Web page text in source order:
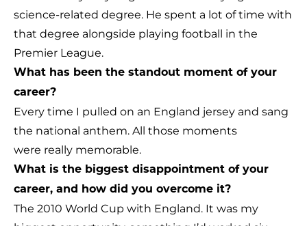
science-related degree. He spent a lot of time with
that degree alongside playing football in the
Premier League.
What has been the standout moment of your
career?
Every time I pulled on an England jersey and sang
the national anthem. All those moments
were really memorable.
What is the biggest disappointment of your
career, and how did you overcome it?
The 2010 World Cup with England. It was my